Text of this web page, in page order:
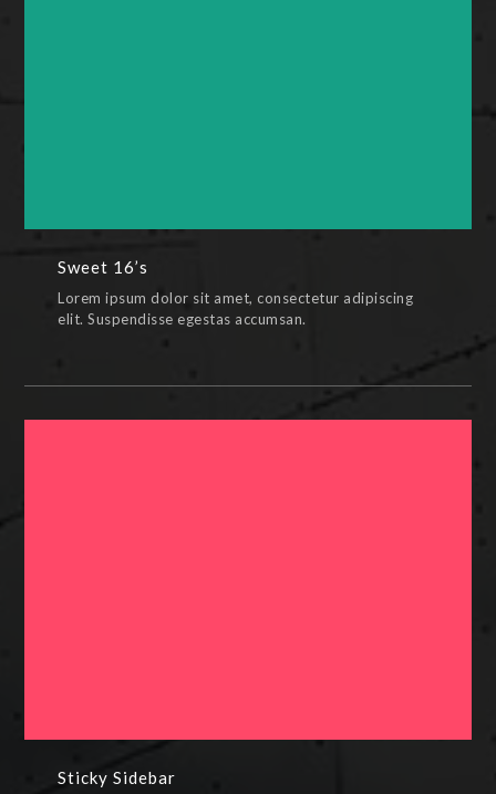
Sweet 16’s
Lorem ipsum dolor sit amet, consectetur adipiscing
elit. Suspendisse egestas accumsan.
Sticky Sidebar